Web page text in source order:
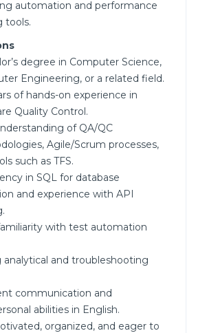
automation and performance
tools.
degree in Computer Science,
Engineering, or a related field.
of hands-on experience in
Quality Control.
of QA/QC
Agile/Scrum processes,
such as TFS.
in SQL for database
and experience with API
with test automation
analytical and troubleshooting
communication and
abilities in English.
organized, and eager to